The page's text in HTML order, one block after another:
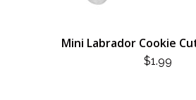
Mini Labrador Cookie
$1.99